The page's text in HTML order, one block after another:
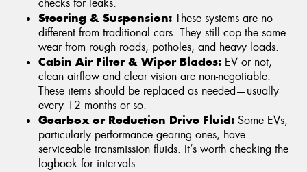
checks for leaks.
Steering & Suspension: These systems are no
different from traditional cars. They still cop the same
wear from rough roads, potholes, and heavy loads.
Cabin Air Filter & Wiper Blades: EV or not,
clean airflow and clear vision are non-negotiable.
These items should be replaced as needed—usually
every 12 months or so.
Gearbox or Reduction Drive Fluid: Some EVs,
particularly performance gearing ones, have
serviceable transmission fluids. It’s worth checking the
logbook for intervals.